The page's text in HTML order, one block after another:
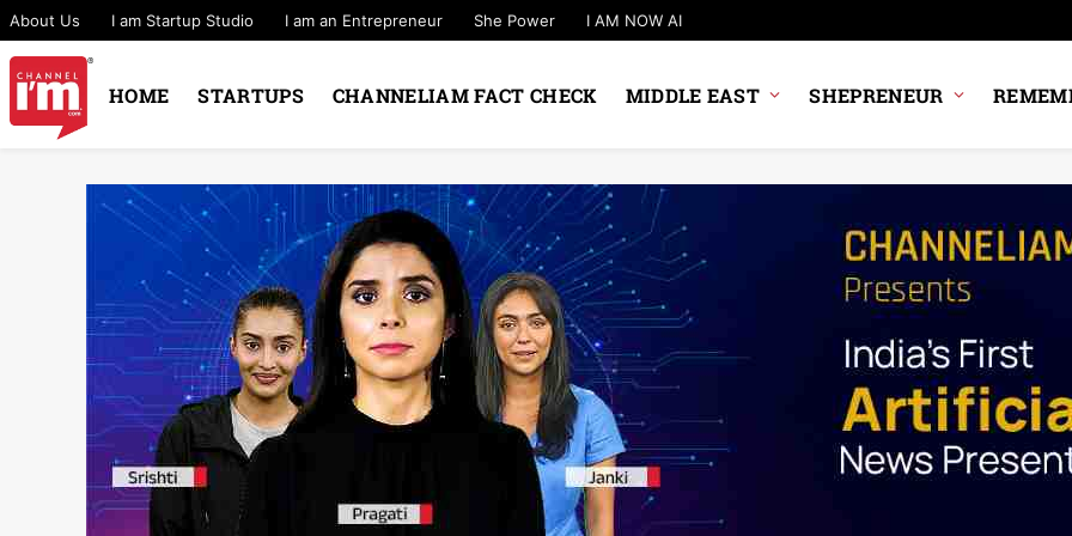
About Us I am Startup Studio I am an Entrepreneur She Power I AM NOW AI
HOME STARTUPS CHANNELIAM FACT CHECK MIDDLE EAST SHEPRENEUR